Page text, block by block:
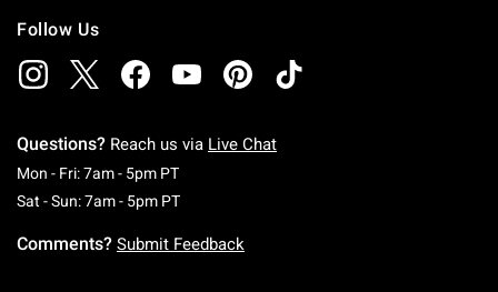
Follow Us
Questions? Reach us via Live Chat
Mon - Fri: 7am - 5pm PTMonday To Friday: 7 AM To 5 PM Pacific Time
Sat - Sun: 7am - 5pm PTSaturday To Sunday: 7 AM To 5 PM Pacific
Comments? Submit Feedback